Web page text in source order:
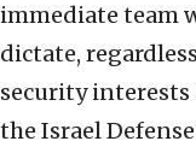
immediate team
dictate,
security interests
the Israel